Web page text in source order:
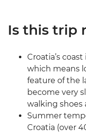
Is this trip
Croatia’s
which means
feature of the
become very
walking shoes
Summer
Croatia (over